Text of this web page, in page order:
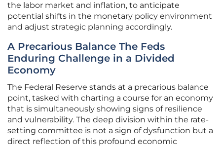
the labor market and inflation, to anticipate
potential shifts in the monetary policy environment
and adjust strategic planning accordingly.
A Precarious Balance The Feds
Enduring Challenge in a Divided
Economy
The Federal Reserve stands at a precarious balance
point, tasked with charting a course for an economy
that is simultaneously showing signs of resilience
and vulnerability. The deep division within the rate-
setting committee is not a sign of dysfunction but a
direct reflection of this profound economic